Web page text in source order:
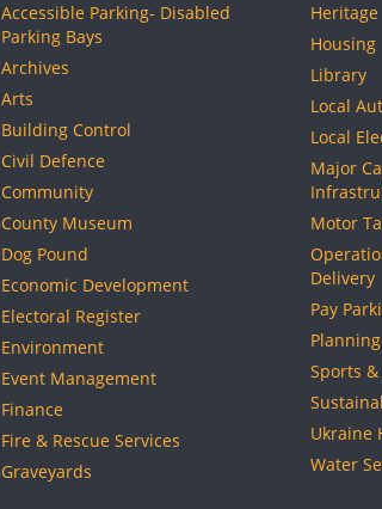
Accessible Parking- Disabled
Parking Bays
Archives
Arts
Building Control
Civil Defence
Community
County Museum
Dog Pound
Economic Development
Electoral Register
Environment
Event Management
Finance
Fire & Rescue Services
Graveyards
Heritage
Housing
Library
Local
Local
Major
Motor
Delivery
Pay
Planning
Sports
Ukraine
Water